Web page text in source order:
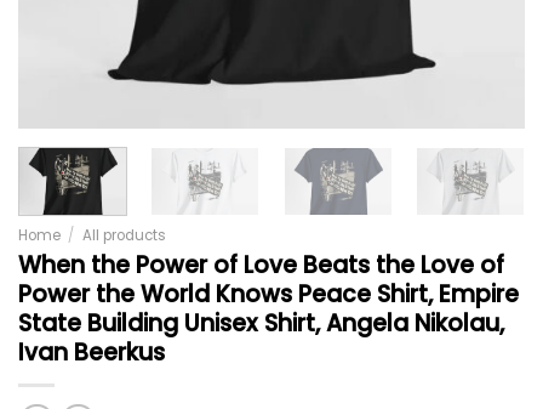
Home / All products
When the Power of Love Beats the Love of
Power the World Knows Peace Shirt, Empire
State Building Unisex Shirt, Angela Nikolau,
Ivan Beerkus